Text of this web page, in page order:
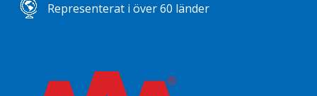
Representerat i över 60 länder